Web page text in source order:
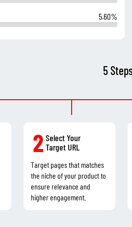
5.60%
5
2 Select Your
Target URL
Target pages that matches
the niche of your product to
ensure relevance and
higher engagement.